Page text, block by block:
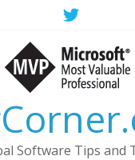
Software Tips and